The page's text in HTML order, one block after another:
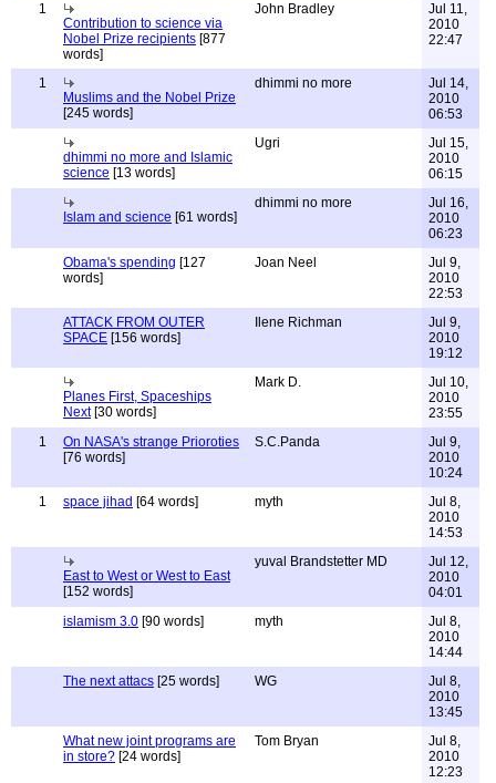
1
Contribution to science via
Nobel Prize recipients [877
words]
John Bradley
Jul 11,
2010
22:47
1
Muslims and the Nobel Prize
[245 words]
dhimmi no more
Jul 14,
2010
06:53
dhimmi no more and Islamic
science [13 words]
Ugri
Jul 15,
2010
06:15
Islam and science [61 words]
dhimmi no more
Jul 16,
2010
06:23
Obama's spending [127
words]
Joan Neel
Jul 9,
2010
22:53
ATTACK FROM OUTER
SPACE [156 words]
Ilene Richman
Jul 9,
2010
19:12
Planes First, Spaceships
Next[30 words]
Mark D.
Jul 10,
2010
23:55
1
On NASA's strange Prioroties
[76 words]
S.C.Panda
Jul 9,
2010
10:24
1
space jihad [64 words] myth
Jul 8,
2010
14:53
East to West or West to East
[152 words]
yuval Brandstetter MD
Jul 12,
2010
04:01
islamism 3.0 [90 words] myth
Jul 8,
2010
14:44
The next attacs [25 words] WG
Jul 8,
2010
13:45
What new joint programs are
in store? [24 words]
Tom Bryan
Jul 8,
2010
12:23